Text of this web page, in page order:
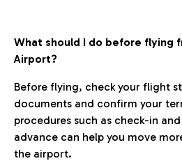
What should I do before flying
Airport?
Before flying, check your flight
documents and confirm your
procedures such as check-in
advance can help you move
the airport.